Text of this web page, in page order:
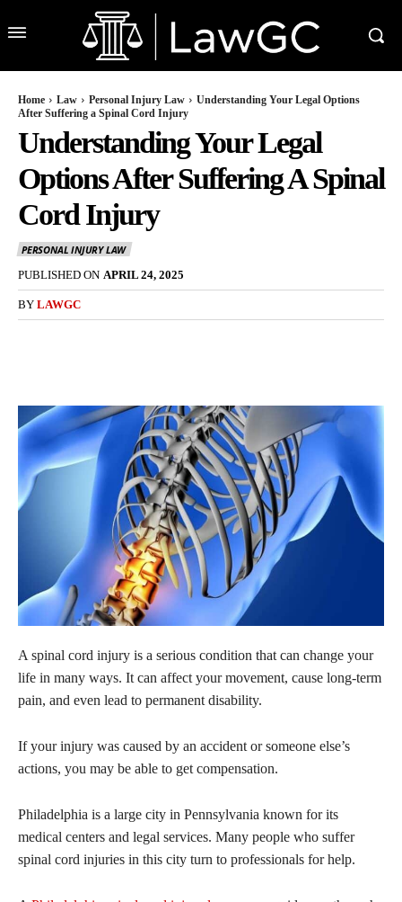
Home Law Personal Injury Law
Understanding Your Legal Options
After Suffering a Spinal Cord Injury
Understanding Your Legal
Options After Suffering A Spinal
Cord Injury
PERSONAL INJURY LAW
PUBLISHED ON APRIL 24, 2025
BY LAWGC
A spinal cord injury is a serious condition that can change your
life in many ways. It can affect your movement, cause long-term
pain, and even lead to permanent disability.
If your injury was caused by an accident or someone else’s
actions, you may be able to get compensation.
Philadelphia is a large city in Pennsylvania known for its
medical centers and legal services. Many people who suffer
spinal cord injuries in this city turn to professionals for help.